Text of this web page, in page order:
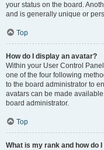
your status on the board.
and is generally unique or
Top
How do I display an avatar?
Within your User Control
one of the four following
to the board administrator to
avatars can be made
board administrator.
Top
What is my rank and how do